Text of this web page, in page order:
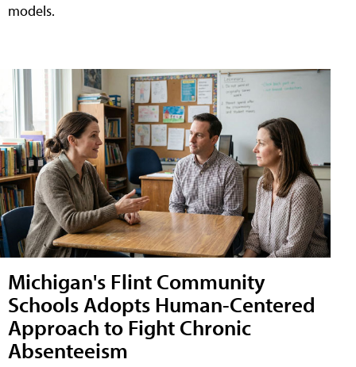
models.
Michigan's Flint Community
Schools Adopts Human-Centered
Approach to Fight Chronic
Absenteeism